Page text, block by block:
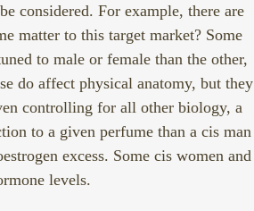
considered. For example, there are
matter to this target market? Some
to male or female than the other,
do affect physical anatomy, but they
controlling for all other biology, a
to a given perfume than a cis man
excess. Some cis women and
levels.